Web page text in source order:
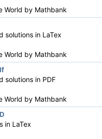
World by Mathbank
solutions in LaTex
World by Mathbank
solutions in PDF
World by Mathbank
in LaTex